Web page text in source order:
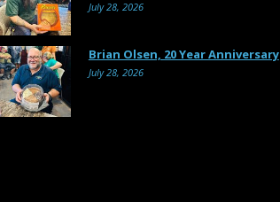
July 28, 2026
Brian Olsen, 20 Year Anniversary
July 28, 2026